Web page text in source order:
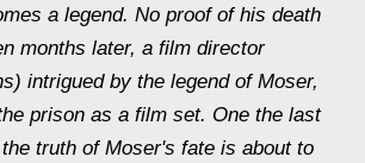
a legend. No proof of his death
months later, a film director
intrigued by the legend of Moser,
prison as a film set. One the last
truth of Moser's fate is about to